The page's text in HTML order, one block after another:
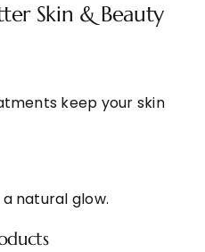
Skin & Beauty
keep your skin
natural glow.